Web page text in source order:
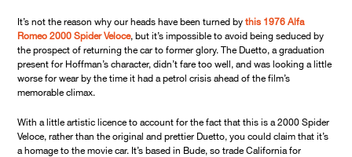
It’s not the reason why our heads have been turned bythis 1976 Alfa
Romeo 2000 Spider Veloce, but it’s impossible to avoid being seduced by
the prospect of returning the car to former glory. The Duetto, a graduation
present for Hoffman’s character, didn’t fare too well, and was looking a little
worse for wear by the time it had a petrol crisis ahead of the film’s
memorable climax.
With a little artistic licence to account for the fact that this is a 2000 Spider
Veloce, rather than the original and prettier Duetto, you could claim that it’s
a homage to the movie car. It’s based in Bude, so trade California for